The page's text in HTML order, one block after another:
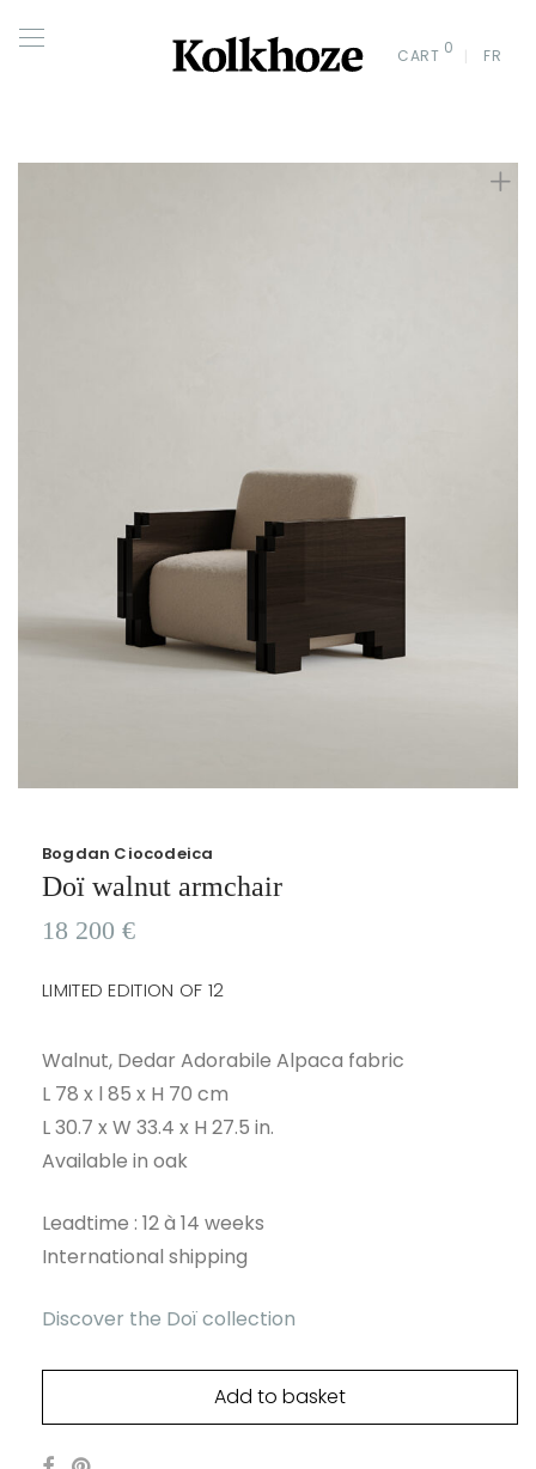
CART 0 FR
Bogdan Ciocodeica
Doï walnut armchair
18 200 €
LIMITED EDITION OF 12
Walnut, Dedar Adorabile Alpaca fabric
L 78 x l 85 x H 70 cm
L 30.7 x W 33.4 x H 27.5 in.
Available in oak
Leadtime : 12 à 14 weeks
International shipping
Discover the Doï collection
Add to basket